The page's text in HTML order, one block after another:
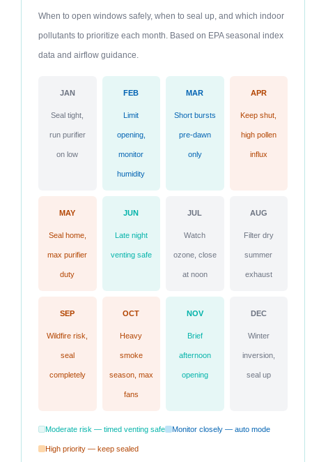
When to open windows safely, when to seal up, and which indoor
pollutants to prioritize each month. Based on EPA seasonal index
data and airflow guidance.
JAN
Seal tight,
run purifier
on low
FEB
Limit
opening,
monitor
humidity
MAR
Short bursts
pre-dawn
only
APR
Keep shut,
high pollen
influx
MAY
Seal home,
max purifier
duty
JUN
Late night
venting safe
JUL
Watch
ozone, close
at noon
AUG
Filter dry
summer
exhaust
SEP
Wildfire risk,
seal
completely
OCT
Heavy
smoke
season, max
fans
NOV
Brief
afternoon
opening
DEC
Winter
inversion,
seal up
Moderate risk — timed venting safe Monitor closely — auto mode
High priority — keep sealed